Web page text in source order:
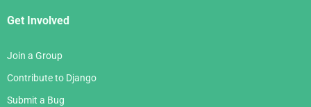
Get Involved
Join a Group
Contribute to Django
Submit a Bug